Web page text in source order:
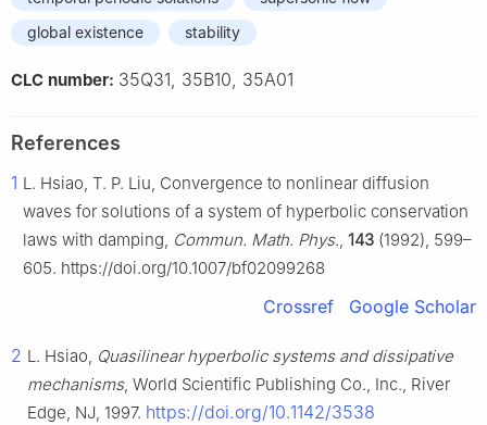
global existence
stability
CLC number: 35Q31, 35B10, 35A01
References
1 L. Hsiao, T. P. Liu, Convergence to nonlinear diffusion
waves for solutions of a system of hyperbolic conservation
laws with damping, Commun. Math. Phys., 143 (1992), 599–
605. https://doi.org/10.1007/bf02099268
Crossref Google Scholar
2 L. Hsiao, Quasilinear hyperbolic systems and dissipative
mechanisms, World Scientific Publishing Co., Inc., River
Edge, NJ, 1997. https://doi.org/10.1142/3538